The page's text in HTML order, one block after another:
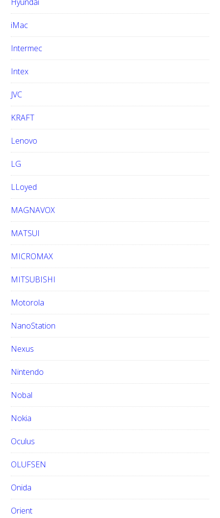
iMac
Intermec
Intex
JVC
KRAFT
Lenovo
LG
LLoyed
MAGNAVOX
MATSUI
MICROMAX
MITSUBISHI
Motorola
NanoStation
Nexus
Nintendo
Nobal
Nokia
Oculus
OLUFSEN
Onida
Orient